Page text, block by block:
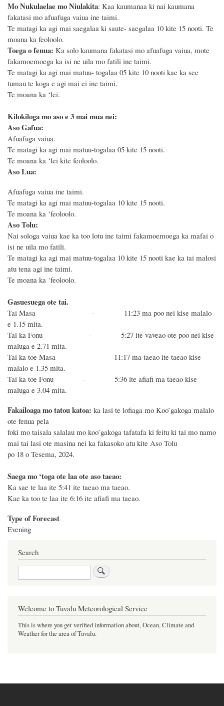
Mo Nukulaelae mo Niulakita: Kaa kaumanaa ki nai kaumana
fakatasi mo afuafuga vaiua ine taimi.
Te matagi ka agi mai saegalaa ki saute- saegalaa 10 kite 15 nooti. Te
moana ka feoloolo.
Toega o fenua: Ka solo kaumana fakatasi mo afuafuga vaiua, mote
fakamoemoega ka isi ne uila mo fatili ine taimi.
Te matagi ka agi mai matuu- togalaa 05 kite 10 nooti kae ka see
tumau te koga e agi mai ei ine taimi.
Te moana ka ‘lei.
Kilokiloga mo aso e 3 mai mua nei:
Aso Gafua:
Afuafuga vaiua.
Te matagi ka agi mai matuu-togalaa 05 kite 15 nooti.
Te moana ka ‘lei kite feoloolo.
Aso Lua:
Afuafuga vaiua ine taimi.
Te matagi ka agi mai matuu-togalaa 10 kite 15 nooti.
Te moana ka ‘feoloolo.
Aso Tolu:
Nai sologa vaiua kae ka too lotu ine taimi fakamoemoega ka mafai o
isi ne uila mo fatili.
Te matagi ka agi mai matuu-togalaa 10 kite 15 nooti kae ka tai malosi
atu tena agi ine taimi.
Te moana ka ‘feoloolo.
Gasuesuega ote tai.
Tai Masa - 11:23 ma poo nei kise malalo
e 1.15 mita.
Tai ka Fonu - 5:27 ite vaveao ote poo nei kise
maluga e 2.71 mita.
Tai ka toe Masa - 11:17 ma taeao ite taeao kise
malalo e 1.35 mita.
Tai ka toe Fonu - 5:36 ite afiafi ma taeao kise
maluga e 3.04 mita.
Fakailoaga mo tatou katoa: ka lasi te lofiaga mo Koo’gakoga malalo
ote fenua pela
foki mo taisala salalau mo koo’gakoga tafatafa ki feitu ki tai mo namo
mai tai lasi ote masina nei ka fakasoko atu kite Aso Tolu
po 18 o Tesema, 2024.
Saega mo ‘toga ote laa ote aso taeao:
Ka sae te laa ite 5:41 ite taeao ma taeao.
Kae ka too te laa ite 6:16 ite afiafi ma taeao.
Type of Forecast
Evening
Search
Search
Welcome to Tuvalu Meteorological Service
This is where you get verified information about, Ocean, Climate and
Weather for the area of Tuvalu.